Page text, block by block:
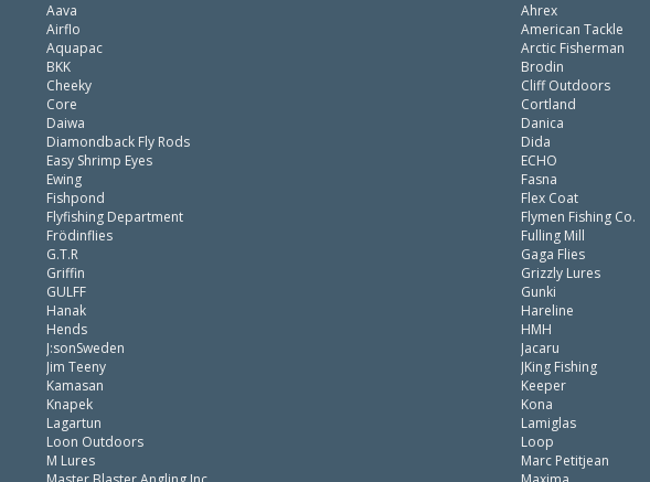
Aava
Airflo
Aquapac
BKK
Cheeky
Core
Daiwa
Diamondback Fly Rods
Easy Shrimp Eyes
Ewing
Fishpond
Flyfishing Department
Frödinflies
G.T.R
Griffin
GULFF
Hanak
Hends
J:sonSweden
Jim Teeny
Kamasan
Knapek
Lagartun
Loon Outdoors
M Lures
Ahrex
American Tackle
Arctic Fisherman
Brodin
Cliff Outdoors
Cortland
Danica
Dida
ECHO
Fasna
Flex Coat
Flymen Fishing Co.
Fulling Mill
Gaga Flies
Grizzly Lures
Gunki
Hareline
HMH
Jacaru
JKing Fishing
Keeper
Kona
Lamiglas
Loop
Marc Petitjean